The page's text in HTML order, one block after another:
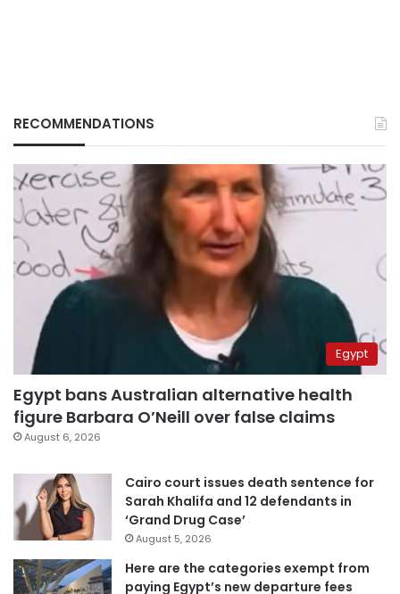
RECOMMENDATIONS
Egypt
Egypt bans Australian alternative health
figure Barbara O’Neill over false claims
August 6, 2026
Cairo court issues death sentence for
Sarah Khalifa and 12 defendants in
‘Grand Drug Case’
August 5, 2026
Here are the categories exempt from
paying Egypt’s new departure fees